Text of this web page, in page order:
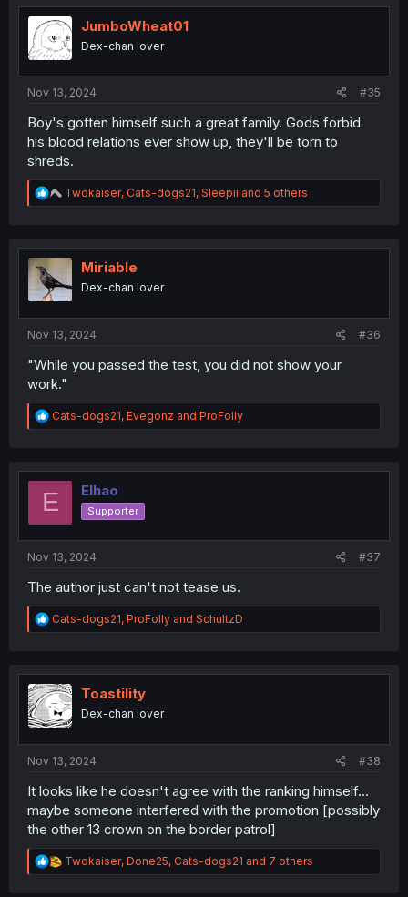
i
s
JumboWheat01
Dex-chan lover
Nov 13, 2024 #35
Boy's gotten himself such a great family. Gods forbid
his blood relations ever show up, they'll be torn to
shreds.
R
e
t
i
o
n
Twokaiser, Cats-dogs21, Sleepii and 5 others
Miriable
Dex-chan lover
Nov 13, 2024 #36
"While you passed the test, you did not show your
work."
R
e
t
o
Cats-dogs21, Evegonz and ProFolly
E Elhao
Supporter
Nov 13, 2024 #37
The author just can't not tease us.
R
e
t
i
o
n
Cats-dogs21, ProFolly and SchultzD
Toastility
Dex-chan lover
Nov 13, 2024 #38
It looks like he doesn't agree with the ranking himself...
maybe someone interfered with the promotion [possibly
the other 13 crown on the border patrol]
R
e
Twokaiser, Done25, Cats-dogs21 and 7 others